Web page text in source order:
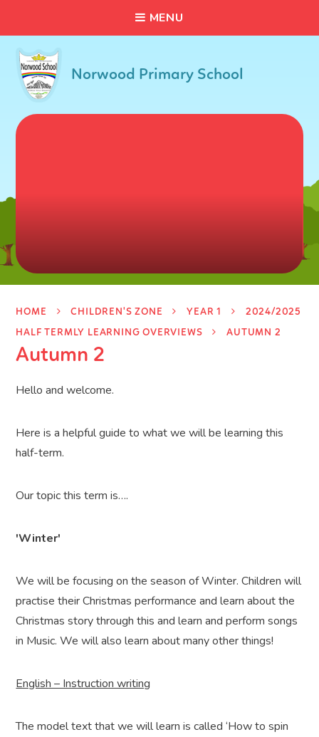
MENU
Norwood Primary School
HOME CHILDREN'S ZONE YEAR 1
2024/2025
HALF TERMLY LEARNING OVERVIEWS
AUTUMN 2
Autumn 2
Hello and welcome.
Here is a helpful guide to what we will be learning this
half-term.
Our topic this term is….
'Winter'
We will be focusing on the season of Winter. Children will
practise their Christmas performance and learn about the
Christmas story through this and learn and perform songs
in Music. We will also learn about many other things!
English – Instruction writing
The model text that we will learn is called ‘How to spin